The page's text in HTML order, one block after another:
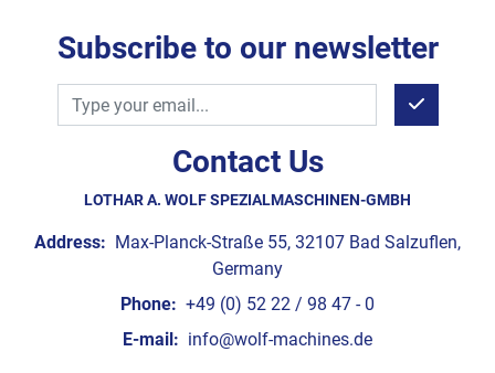
Contact Us
LOTHAR A. WOLF SPEZIALMASCHINEN-GMBH
Address: Max-Planck-Straße 55, 32107 Bad Salzuflen,
Germany
Phone: +49 (0) 52 22 / 98 47 - 0
E-mail: info@wolf-machines.de
Subscribe to our newsletter